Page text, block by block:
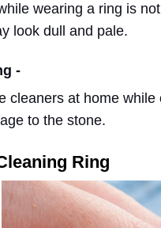
wearing a ring is
look dull and pale.
-
cleaners at home
to the stone.
Ring